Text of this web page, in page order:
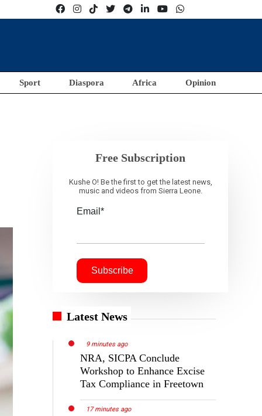
Sport Diaspora Africa Opinion
Free Subscription
Kushe O! Be the first to get the latest news,
music and videos from Sierra Leone.
Email*
Latest News
9 minutes ago
NRA, SICPA Conclude
Workshop to Enhance Excise
Tax Compliance in Freetown
17 minutes ago